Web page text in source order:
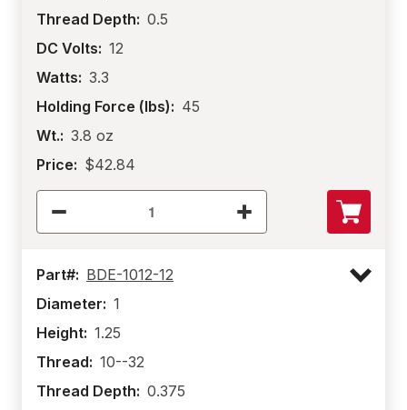
Thread Depth: 0.5
DC Volts: 12
Watts: 3.3
Holding Force (lbs): 45
Wt.: 3.8 oz
Price: $42.84
Part#: BDE-1012-12
Diameter: 1
Height: 1.25
Thread: 10--32
Thread Depth: 0.375